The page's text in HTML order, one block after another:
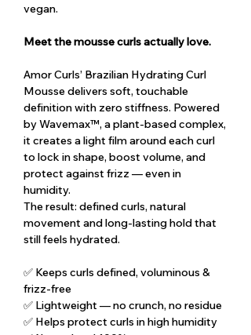
vegan.
Meet the mousse curls actually love.
Amor Curls’ Brazilian Hydrating Curl
Mousse delivers soft, touchable
definition with zero stiffness. Powered
by Wavemax™, a plant-based complex,
it creates a light film around each curl
to lock in shape, boost volume, and
protect against frizz — even in
humidity.
The result: defined curls, natural
movement and long-lasting hold that
still feels hydrated.
✅ Keeps curls defined, voluminous &
frizz-free
✅ Lightweight — no crunch, no residue
✅ Helps protect curls in high humidity